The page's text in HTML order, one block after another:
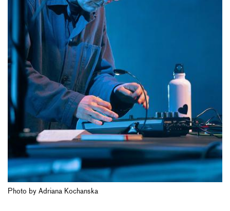
Photo by Adriana Kochanska